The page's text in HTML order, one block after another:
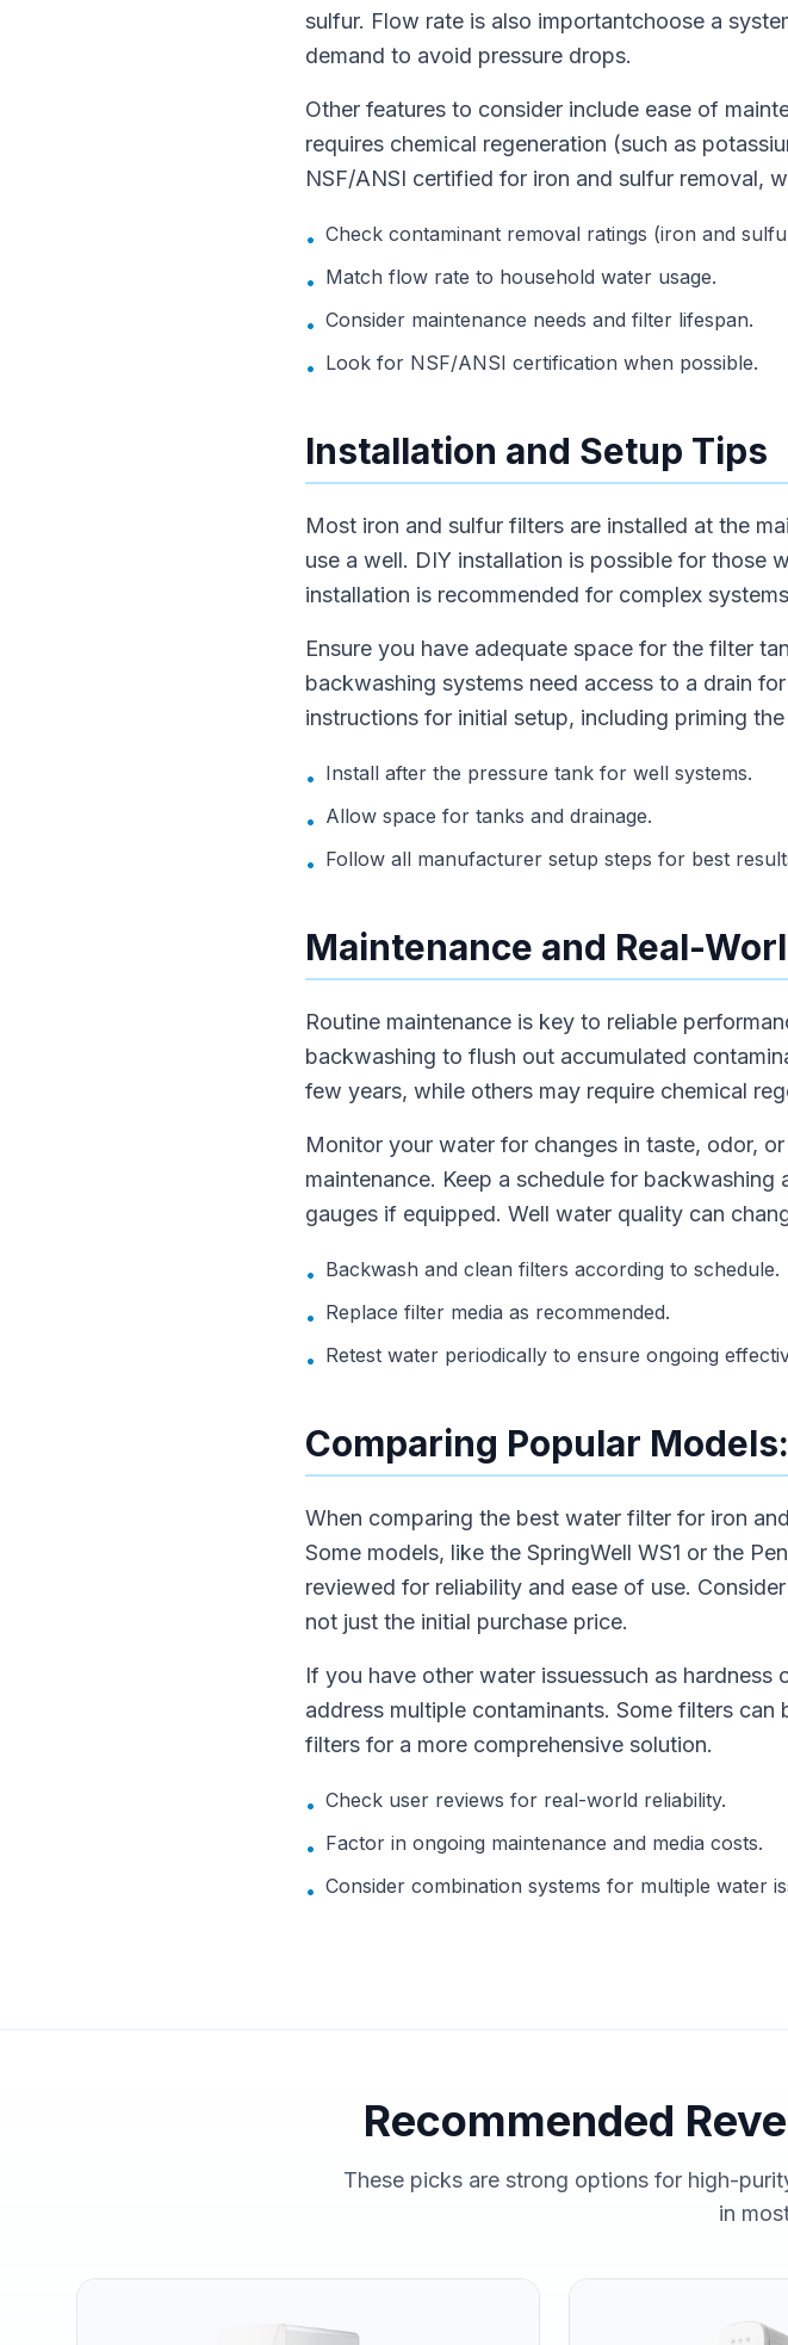
sulfur. Flow rate is also importantchoose a
demand to avoid pressure drops.
Other features to consider include ease of
requires chemical regeneration (such as
NSF/ANSI certified for iron and sulfur removal,
• Check contaminant removal ratings (iron and
• Match flow rate to household water usage.
• Consider maintenance needs and filter lifespan.
• Look for NSF/ANSI certification when possible.
Installation and Setup Tips
Most iron and sulfur filters are installed at the
use a well. DIY installation is possible for those
installation is recommended for complex
Ensure you have adequate space for the filter
backwashing systems need access to a drain
instructions for initial setup, including priming
• Install after the pressure tank for well systems.
• Allow space for tanks and drainage.
• Follow all manufacturer setup steps for best
Maintenance and Real-
Routine maintenance is key to reliable
backwashing to flush out accumulated
few years, while others may require chemical
Monitor your water for changes in taste, odor,
maintenance. Keep a schedule for
gauges if equipped. Well water quality can
• Backwash and clean filters according to schedule.
• Replace filter media as recommended.
• Retest water periodically to ensure ongoing
Comparing Popular
When comparing the best water filter for iron
Some models, like the SpringWell WS1 or the
reviewed for reliability and ease of use.
not just the initial purchase price.
If you have other water issuessuch as
address multiple contaminants. Some filters
filters for a more comprehensive solution.
• Check user reviews for real-world reliability.
• Factor in ongoing maintenance and media costs.
• Consider combination systems for multiple water
Recommended
These picks are strong options for high-
in